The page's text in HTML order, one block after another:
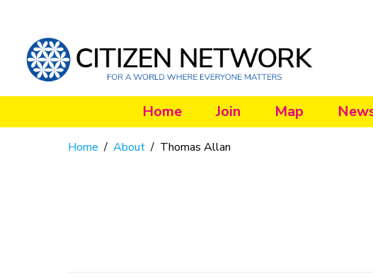
Home Join Map
Home / About / Thomas Allan